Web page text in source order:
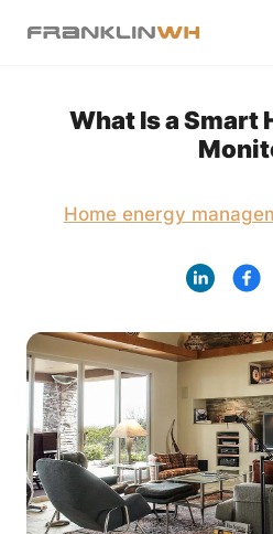
What Is a Smart
Home energy